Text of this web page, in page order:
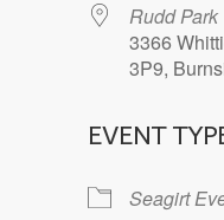
Rudd Park
3366
3P9,
EVENT
Seagirt